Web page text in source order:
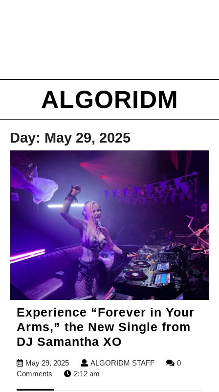
ALGORIDM
Day: May 29, 2025
Experience “Forever in Your
Arms,” the New Single from
DJ Samantha XO
May 29, 2025May
29,
ALGORIDM STAFFALGORIDM
0
Comments
2:12 am